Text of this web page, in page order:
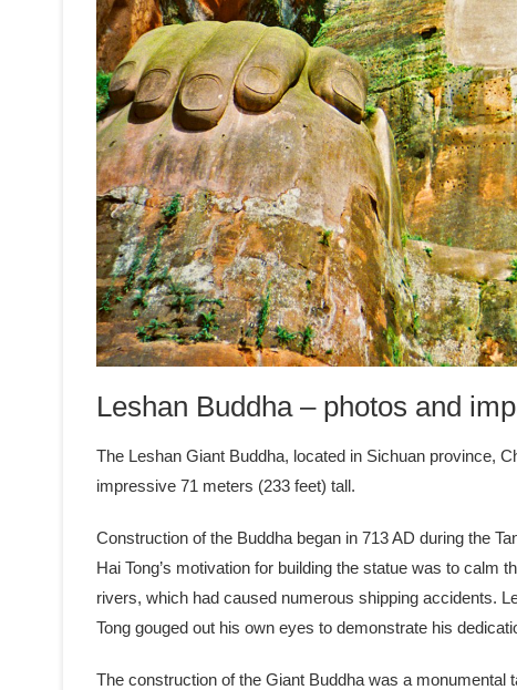
Leshan Buddha – photos and
The Leshan Giant Buddha, located in Sichuan province,
impressive 71 meters (233 feet) tall.
Construction of the Buddha began in 713 AD during the
Hai Tong’s motivation for building the statue was to calm
rivers, which had caused numerous shipping accidents.
Tong gouged out his own eyes to demonstrate his
The construction of the Giant Buddha was a